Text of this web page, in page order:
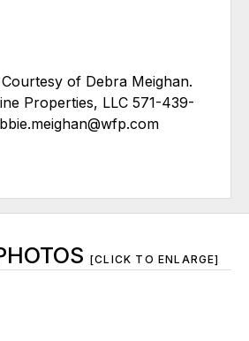
Courtesy of Debra Meighan.
Properties, LLC 571-439-
[CLICK TO ENLARGE]